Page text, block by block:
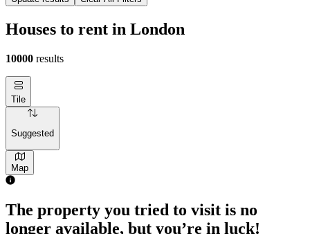
Houses to rent in London
10000 results
Tile
Suggested
Map
The property you tried to visit is no
longer available, but you’re in luck!